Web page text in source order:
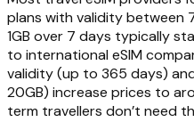
plans with validity between
1GB over 7 days typically
to international eSIM
validity (up to 365 days)
20GB) increase prices to
term travellers don’t need